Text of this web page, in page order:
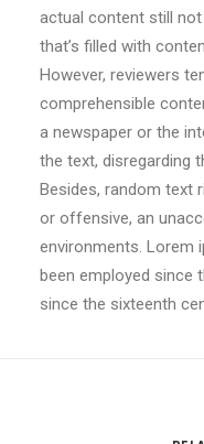
actual content still not
that’s filled with
However, reviewers
comprehensible
a newspaper or the
the text, disregarding
Besides, random text
or offensive, an
environments. Lorem
been employed since
since the sixteenth